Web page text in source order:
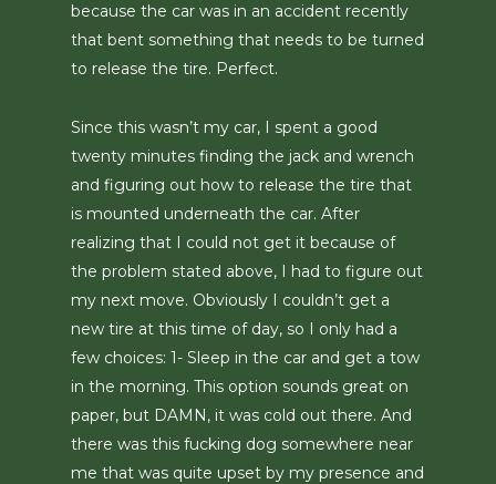
because the car was in an accident recently
that bent something that needs to be turned
to release the tire. Perfect.
Since this wasn’t my car, I spent a good
twenty minutes finding the jack and wrench
and figuring out how to release the tire that
is mounted underneath the car. After
realizing that I could not get it because of
the problem stated above, I had to figure out
my next move. Obviously I couldn’t get a
new tire at this time of day, so I only had a
few choices: 1- Sleep in the car and get a tow
in the morning. This option sounds great on
paper, but DAMN, it was cold out there. And
there was this fucking dog somewhere near
me that was quite upset by my presence and